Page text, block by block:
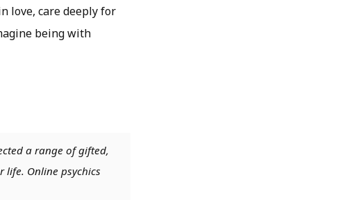
love, care deeply for
being with
a range of gifted,
life. Online psychics